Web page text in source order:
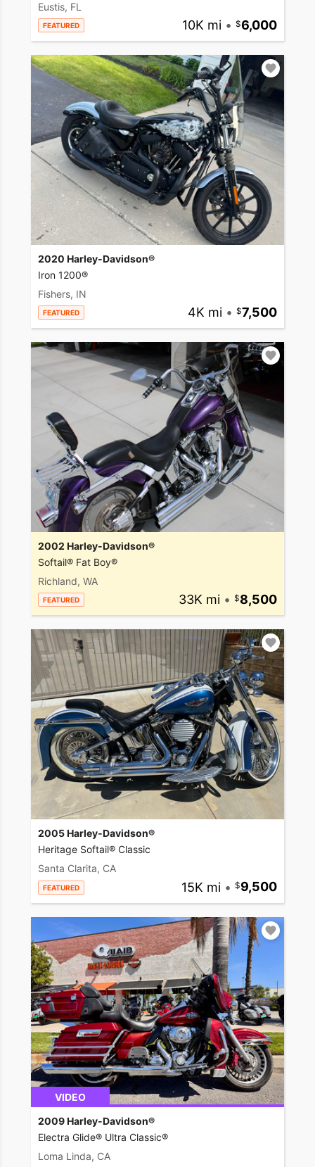
Eustis, FL
FEATURED 10K mi • 6,000
2020 Harley-Davidson®
Iron 1200®
Fishers, IN
FEATURED 4K mi • 7,500
2002 Harley-Davidson®
Softail® Fat Boy®
Richland, WA
FEATURED 33K mi • 8,500
2005 Harley-Davidson®
Heritage Softail® Classic
Santa Clarita, CA
FEATURED 15K mi • 9,500
VIDEO
2009 Harley-Davidson®
Electra Glide® Ultra Classic®
Loma Linda, CA